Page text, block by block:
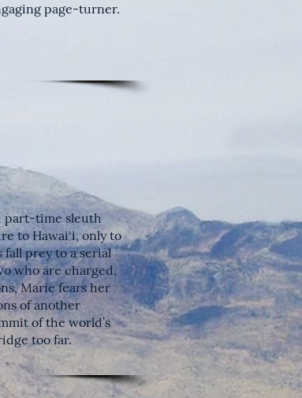
page-turner.
part-time sleuth
to Hawai‘i, only to
prey to a serial
who are charged,
Marie fears her
of another
of the world’s
too far.